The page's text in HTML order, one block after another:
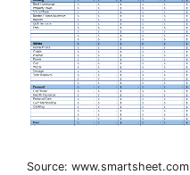
Source: www.smartsheet.com